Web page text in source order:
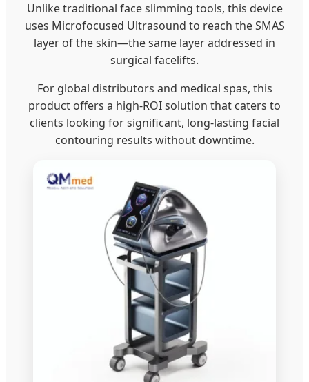
Unlike traditional face slimming tools, this device
uses Microfocused Ultrasound to reach the SMAS
layer of the skin—the same layer addressed in
surgical facelifts.
For global distributors and medical spas, this
product offers a high-ROI solution that caters to
clients looking for significant, long-lasting facial
contouring results without downtime.